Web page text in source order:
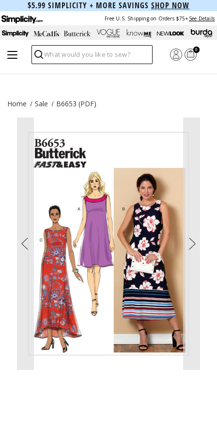
$5.99 SIMPLICITY + MORE SAVINGS SHOP NOW
Free U.S. Shipping on Orders $75+ See Details
Search
0
Home Sale B6653 (PDF)